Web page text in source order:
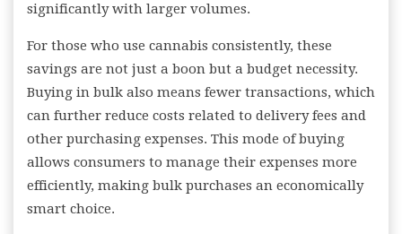
significantly with larger volumes.
For those who use cannabis consistently, these
savings are not just a boon but a budget necessity.
Buying in bulk also means fewer transactions, which
can further reduce costs related to delivery fees and
other purchasing expenses. This mode of buying
allows consumers to manage their expenses more
efficiently, making bulk purchases an economically
smart choice.